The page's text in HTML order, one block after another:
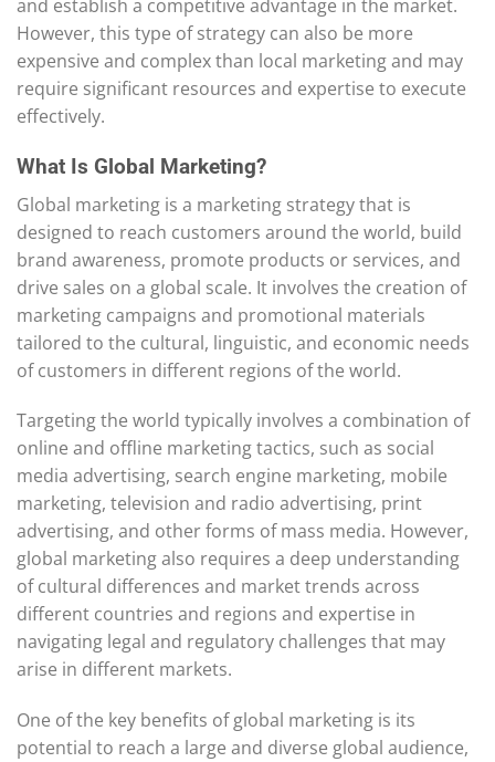
and establish a competitive advantage in the market.
However, this type of strategy can also be more
expensive and complex than local marketing and may
require significant resources and expertise to execute
effectively.
What Is Global Marketing?
Global marketing is a marketing strategy that is
designed to reach customers around the world, build
brand awareness, promote products or services, and
drive sales on a global scale. It involves the creation of
marketing campaigns and promotional materials
tailored to the cultural, linguistic, and economic needs
of customers in different regions of the world.
Targeting the world typically involves a combination of
online and offline marketing tactics, such as social
media advertising, search engine marketing, mobile
marketing, television and radio advertising, print
advertising, and other forms of mass media. However,
global marketing also requires a deep understanding
of cultural differences and market trends across
different countries and regions and expertise in
navigating legal and regulatory challenges that may
arise in different markets.
One of the key benefits of global marketing is its
potential to reach a large and diverse global audience,